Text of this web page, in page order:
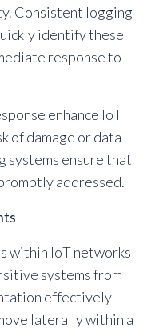
Consistent logging
identify these
response to
enhance IoT
of damage or data
systems ensure that
addressed.
within IoT networks
systems from
effectively
laterally within a